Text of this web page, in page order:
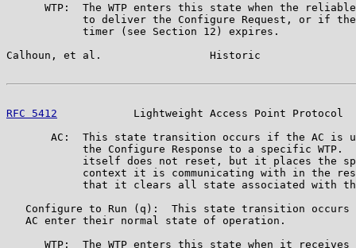
WTP:  The WTP enters this state when the
to deliver the Configure Request, or if
            timer (see Section 12) expires.
Calhoun, et al.                 Historic
RFC 5412
Lightweight Access Point Protocol
AC:  This state transition occurs if the AC is
the Configure Response to a specific WTP.
itself does not reset, but it places the
context it is communicating with in the
that it clears all state associated with
Configure to Run (q):  This state transition occurs
   AC enter their normal state of operation.
WTP:  The WTP enters this state when it receives